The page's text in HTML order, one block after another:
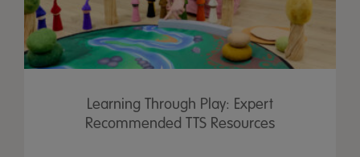
Learning Through Play: Expert
Recommended TTS Resources